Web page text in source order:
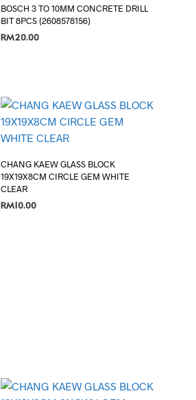
BOSCH 3 TO 10MM CONCRETE DRILL
BIT 8PCS (2608578156)
RM20.00
CHANG KAEW GLASS BLOCK
19X19X8CM CIRCLE GEM WHITE
CLEAR
RM10.00